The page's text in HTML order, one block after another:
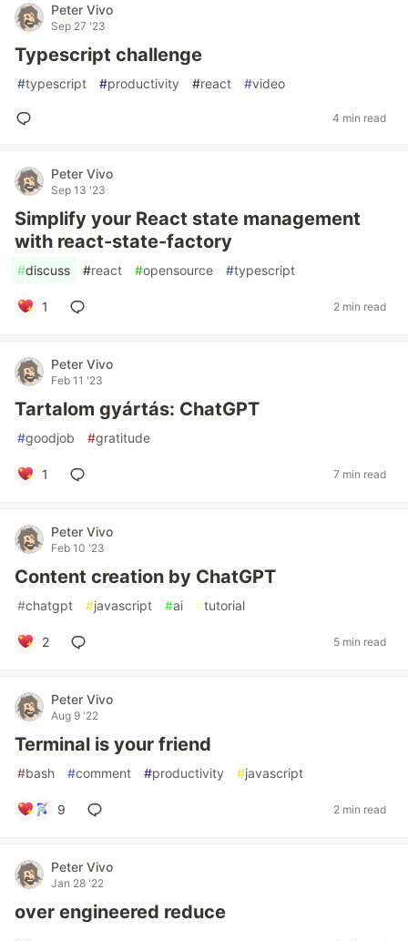
Peter Vivo
Sep 27 '23
Typescript challenge
#typescript #productivity #react #video
4 min read
Peter Vivo
Sep 13 '23
Simplify your React state management
with react-state-factory
#discuss #react #opensource #typescript
1 2 min read
Peter Vivo
Feb 11 '23
Tartalom gyártás: ChatGPT
#goodjob #gratitude
1 7 min read
Peter Vivo
Feb 10 '23
Content creation by ChatGPT
#chatgpt #javascript #ai #tutorial
2 5 min read
Peter Vivo
Aug 9 '22
Terminal is your friend
#bash #comment #productivity #javascript
9 2 min read
Peter Vivo
Jan 28 '22
over engineered reduce